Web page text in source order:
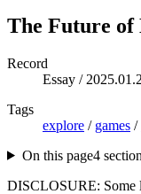
The Future
Record
Essay /
Tags
explore / games /
On this page4
DISCLOSURE: Some